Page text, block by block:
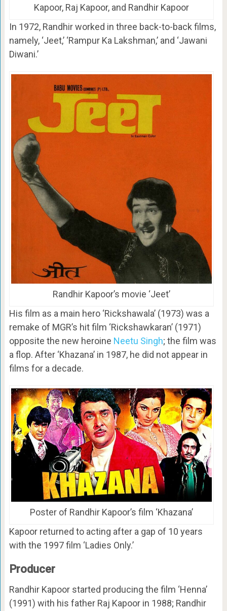
Kapoor, Raj Kapoor, and Randhir Kapoor
In 1972, Randhir worked in three back-to-back films,
namely, ‘Jeet,’ ‘Rampur Ka Lakshman,’ and ‘Jawani
Diwani.’
Randhir Kapoor’s movie ‘Jeet’
His film as a main hero ‘Rickshawala’ (1973) was a
remake of MGR’s hit film ‘Rickshawkaran’ (1971)
opposite the new heroine Neetu Singh; the film was
a flop. After ‘Khazana’ in 1987, he did not appear in
films for a decade.
Poster of Randhir Kapoor’s film ‘Khazana’
Kapoor returned to acting after a gap of 10 years
with the 1997 film ‘Ladies Only.’
Producer
Randhir Kapoor started producing the film ‘Henna’
(1991) with his father Raj Kapoor in 1988; Randhir